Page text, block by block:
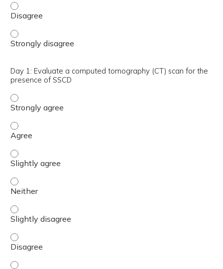
Day 1: Identify the most common signs and symptoms
Day 1: Identify the most common signs and symptoms
Day 1: Evaluate a computed tomography (CT) scan for the
presence of SSCD
Day 1: Evaluate a computed tomography (CT) scan for
Day 1: Evaluate a computed tomography (CT) scan for
Day 1: Evaluate a computed tomography (CT) scan for
Day 1: Evaluate a computed tomography (CT) scan for
Day 1: Evaluate a computed tomography (CT) scan for
Day 1: Evaluate a computed tomography (CT) scan for
Day 1: Evaluate a computed tomography (CT) scan for